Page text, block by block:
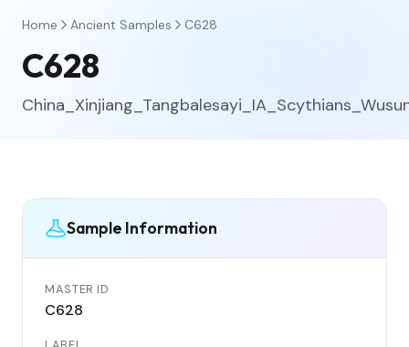
Home Ancient Samples C628
C628
Sample Information
MASTER ID
C628